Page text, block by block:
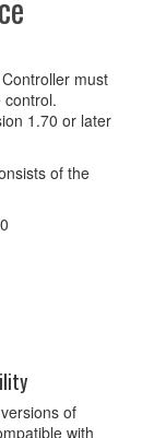
must
control.
1.70 or later
of the
of
with